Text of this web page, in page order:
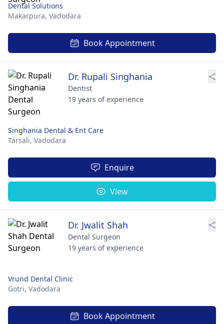
Dental Solutions
Makarpura, Vadodara
Book Appointment
Dr. Rupali Singhania
Dentist
19 years of experience
Singhania Dental & Ent Care
Tarsali, Vadodara
Enquire
View
Dr. Jwalit Shah
Dental Surgeon
19 years of experience
Vrund Dental Clinic
Gotri, Vadodara
Book Appointment